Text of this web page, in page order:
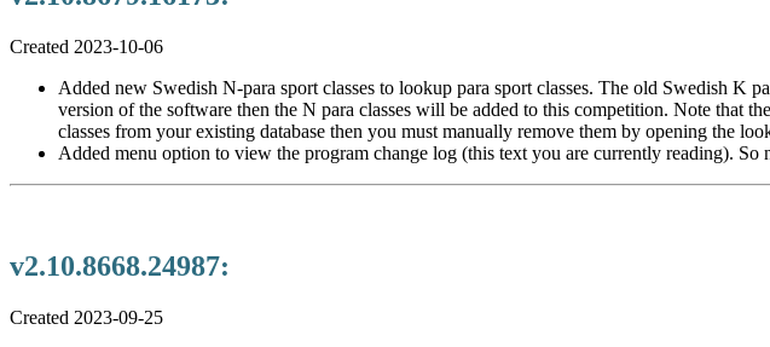
Created 2023-10-06
Added new Swedish N-para sport classes to lookup para sport classes. The old Swedish K
version of the software then the N para classes will be added to this competition. Note that
classes from your existing database then you must manually remove them by opening the
Added menu option to view the program change log (this text you are currently reading).
v2.10.8668.24987:
Created 2023-09-25